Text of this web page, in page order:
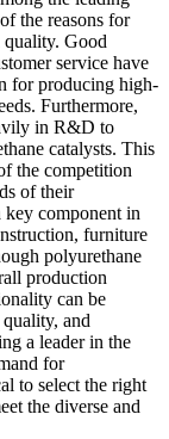
the reasons for
quality. Good
service have
for producing high-
Furthermore,
in R&D to
catalysts. This
the competition
of their
key component in
furniture
polyurethane
production
can be
and
a leader in the
for
to select the right
the diverse and